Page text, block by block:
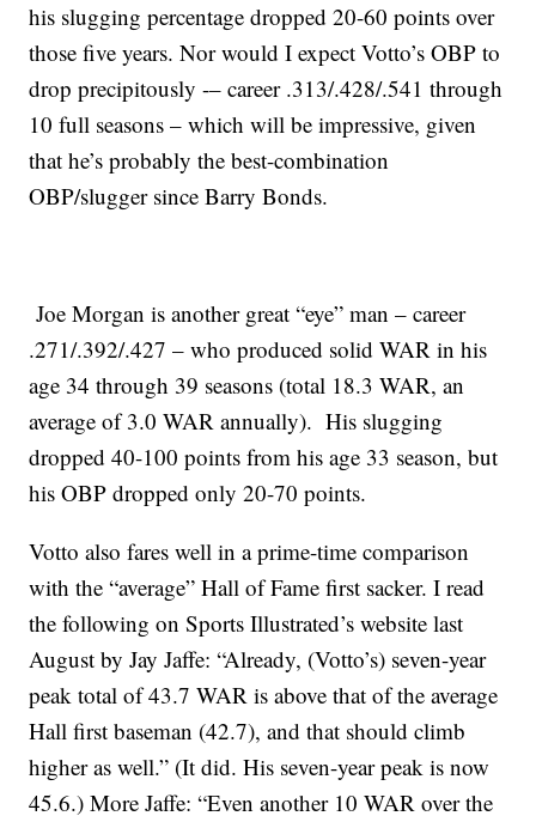
his slugging percentage dropped 20-60 points over
those five years. Nor would I expect Votto’s OBP to
drop precipitously -– career .313/.428/.541 through
10 full seasons – which will be impressive, given
that he’s probably the best-combination
OBP/slugger since Barry Bonds.
Joe Morgan is another great “eye” man – career
.271/.392/.427 – who produced solid WAR in his
age 34 through 39 seasons (total 18.3 WAR, an
average of 3.0 WAR annually). His slugging
dropped 40-100 points from his age 33 season, but
his OBP dropped only 20-70 points.
Votto also fares well in a prime-time comparison
with the “average” Hall of Fame first sacker. I read
the following on Sports Illustrated’s website last
August by Jay Jaffe: “Already, (Votto’s) seven-year
peak total of 43.7 WAR is above that of the average
Hall first baseman (42.7), and that should climb
higher as well.” (It did. His seven-year peak is now
45.6.) More Jaffe: “Even another 10 WAR over the